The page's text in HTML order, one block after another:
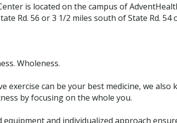
is located on the campus of
Rd. 56 or 3 1/2 miles south of State Rd. 54
Wholeness.
exercise can be your best medicine, we
by focusing on the whole you.
equipment and individualized approach